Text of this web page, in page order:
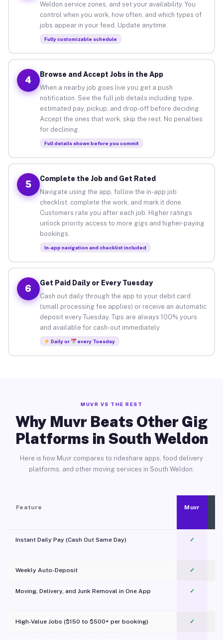
Weldon service zones, and set your availability. You
control when you work, how often, and which types of
jobs appear in your feed. Update anytime.
Fully customizable schedule
4
Browse and Accept Jobs in the App
When a nearby job goes live you get a push
notification. See the full job details including type,
estimated pay, pickup, and drop-off before deciding.
Accept the ones that work, skip the rest. No penalties
for declining.
Full details shown before you commit
5
Complete the Job and Get Rated
Navigate using the app, follow the in-app job
checklist, complete the work, and mark it done.
Customers rate you after each job. Higher ratings
unlock priority access to more gigs and higher-paying
bookings.
In-app navigation and checklist included
6
Get Paid Daily or Every Tuesday
Cash out daily through the app to your debit card
(small processing fee applies) or receive an automatic
deposit every Tuesday. Tips are always 100% yours
and available for cash-out immediately.
Daily or every Tuesday
MUVR VS THE REST
Why Muvr Beats Other Gig
Platforms in South Weldon
Here is how Muvr compares to rideshare apps, food delivery
platforms, and other moving services in South Weldon.
Feature Muvr
Instant Daily Pay (Cash Out Same Day) ✓
Weekly Auto-Deposit ✓
Moving, Delivery, and Junk Removal in One App
✓
High-Value Jobs ($150 to $500+ per booking) ✓